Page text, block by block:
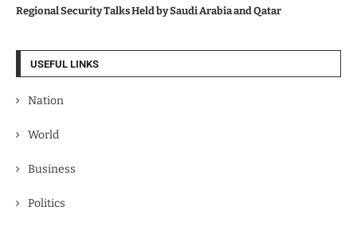
Regional Security Talks Held by Saudi Arabia and Qatar
USEFUL LINKS
Nation
World
Business
Politics